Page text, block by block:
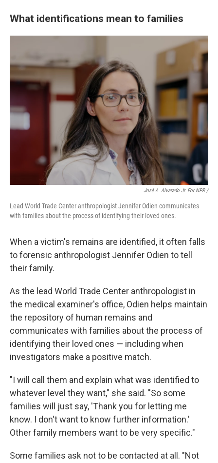
What identifications mean to families
José A. Alvarado Jr. For NPR /
Lead World Trade Center anthropologist Jennifer Odien communicates
with families about the process of identifying their loved ones.
When a victim's remains are identified, it often falls
to forensic anthropologist Jennifer Odien to tell
their family.
As the lead World Trade Center anthropologist in
the medical examiner's office, Odien helps maintain
the repository of human remains and
communicates with families about the process of
identifying their loved ones — including when
investigators make a positive match.
"I will call them and explain what was identified to
whatever level they want," she said. "So some
families will just say, 'Thank you for letting me
know. I don't want to know further information.'
Other family members want to be very specific."
Some families ask not to be contacted at all. "Not